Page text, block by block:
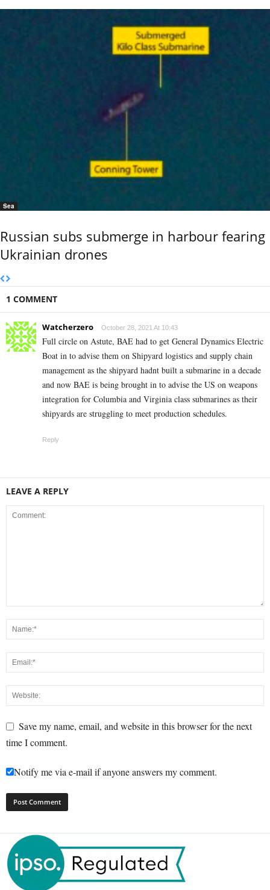
Sea
Russian subs submerge in harbour fearing
Ukrainian drones
1 COMMENT
Watcherzero October 28, 2021 At 10:43
Full circle on Astute, BAE had to get General Dynamics Electric
Boat in to advise them on Shipyard logistics and supply chain
management as the shipyard hadnt built a submarine in a decade
and now BAE is being brought in to advise the US on weapons
integration for Columbia and Virginia class submarines as their
shipyards are struggling to meet production schedules.
Reply
LEAVE A REPLY
Save my name, email, and website in this browser for the next
time I comment.
Notify me via e-mail if anyone answers my comment.